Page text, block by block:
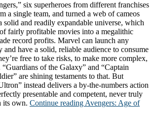
six superheroes from different franchises
a single team, and turned a web of cameos
solid and readily expandable universe, which
fairly profitable movies into a megalithic
record profits. Marvel can launch any
and have a solid, reliable audience to consume
free to take risks, to make more complex,
of the Galaxy” and “Captain
are shining testaments to that. But
instead delivers a by-the-numbers action
presentable and competent, never truly
its own. Continue reading Avengers: Age of